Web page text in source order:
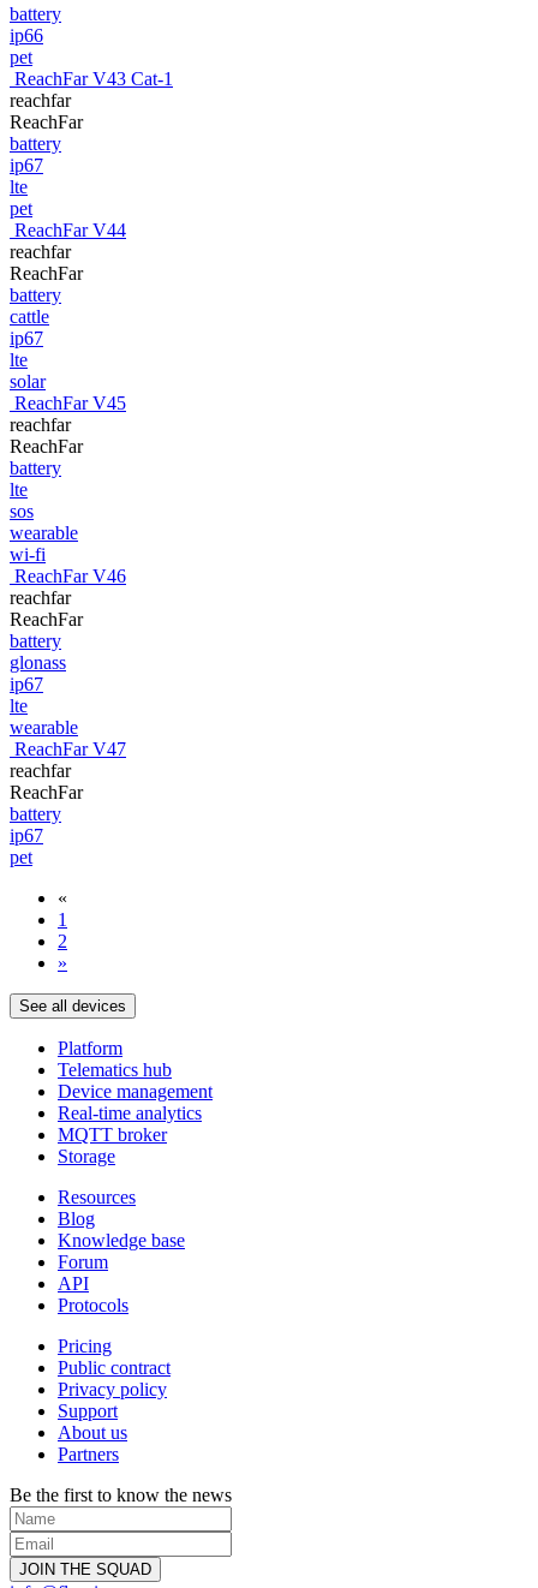
battery
ip66
pet
ReachFar V43 Cat-1
reachfar
ReachFar
battery
ip67
lte
pet
ReachFar V44
reachfar
ReachFar
battery
cattle
ip67
lte
solar
ReachFar V45
reachfar
ReachFar
battery
lte
sos
wearable
wi-fi
ReachFar V46
reachfar
ReachFar
battery
glonass
ip67
lte
wearable
ReachFar V47
reachfar
ReachFar
battery
ip67
pet
«
1
2
»
See all devices
Platform
Telematics hub
Device management
Real-time analytics
MQTT broker
Storage
Resources
Blog
Knowledge base
Forum
API
Protocols
Pricing
Public contract
Privacy policy
Support
About us
Partners
Be the first to know the news